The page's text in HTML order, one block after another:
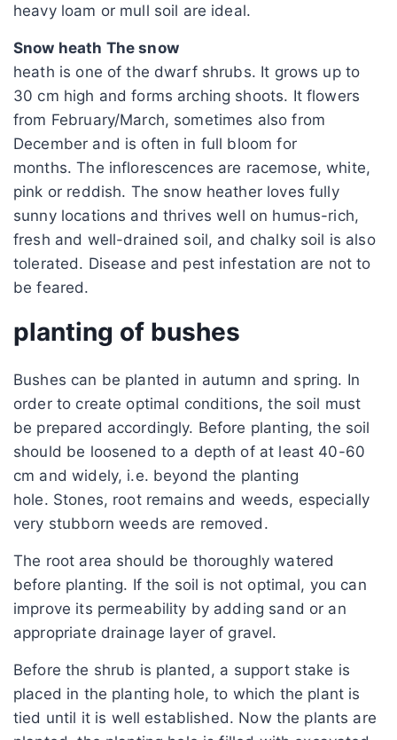
heavy loam or mull soil are ideal.
Snow heath The snow
heath is one of the dwarf shrubs. It grows up to
30 cm high and forms arching shoots. It flowers
from February/March, sometimes also from
December and is often in full bloom for
months. The inflorescences are racemose, white,
pink or reddish. The snow heather loves fully
sunny locations and thrives well on humus-rich,
fresh and well-drained soil, and chalky soil is also
tolerated. Disease and pest infestation are not to
be feared.
planting of bushes
Bushes can be planted in autumn and spring. In
order to create optimal conditions, the soil must
be prepared accordingly. Before planting, the soil
should be loosened to a depth of at least 40-60
cm and widely, i.e. beyond the planting
hole. Stones, root remains and weeds, especially
very stubborn weeds are removed.
The root area should be thoroughly watered
before planting. If the soil is not optimal, you can
improve its permeability by adding sand or an
appropriate drainage layer of gravel.
Before the shrub is planted, a support stake is
placed in the planting hole, to which the plant is
tied until it is well established. Now the plants are